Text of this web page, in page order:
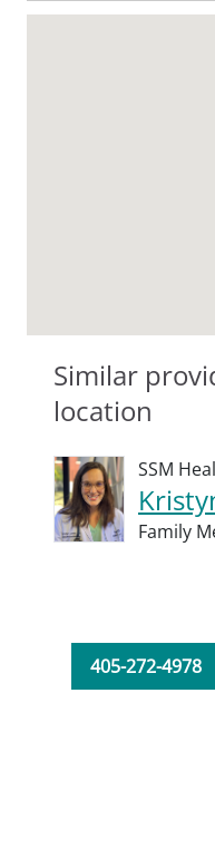
Similar
location
SSM
Family
405-272-4978